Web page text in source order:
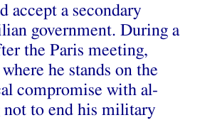
accept a secondary
government. During a
the Paris meeting,
he stands on the
compromise with al-
not to end his military